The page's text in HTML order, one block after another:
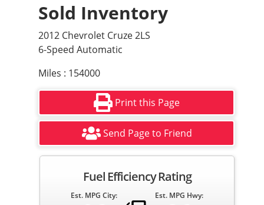
Sold Inventory
2012 Chevrolet Cruze 2LS
6-Speed Automatic
Miles : 154000
Print this Page
Send Page to Friend
Fuel Efficiency Rating
Est. MPG City: Est. MPG Hwy: